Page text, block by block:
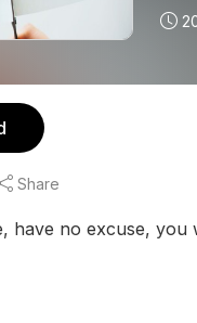
Share
have no excuse, you